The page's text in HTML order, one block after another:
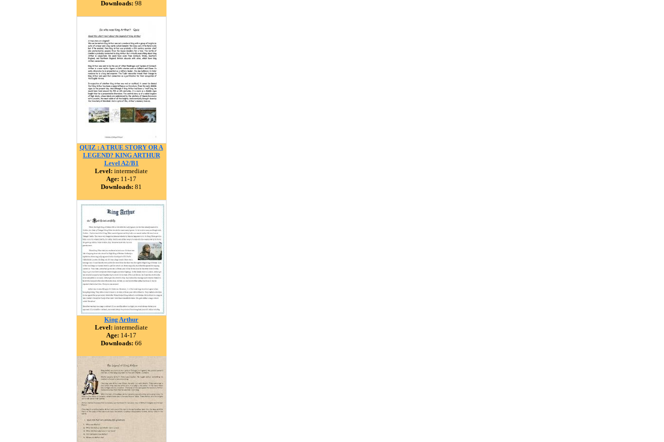
Downloads: 98
QUIZ : A TRUE STORY OR A
LEGEND? KING ARTHUR
Level A2/B1
Level: intermediate
Age: 11-17
Downloads: 81
King Arthur
Level: intermediate
Age: 14-17
Downloads: 66